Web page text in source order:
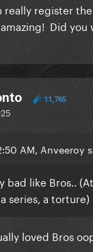
really register
amazing! Did
11,765
AM, Anveeroy
like Bros..
series, a torture)
loved Bros